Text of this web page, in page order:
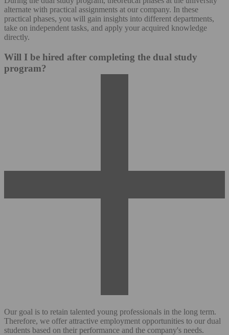
alternate with practical assignments at our company. In these
practical phases, you will gain insights into different departments,
take on independent tasks, and apply your acquired knowledge
directly.
Will I be hired after completing the dual study
program?
Our goal is to retain talented young professionals in the long term.
Therefore, we offer attractive employment opportunities to our dual
students based on their performance and the company's needs.